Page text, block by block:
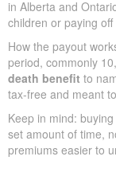
in Alberta and
children or paying
How the payout
period, commonly
death benefit to
tax-free and meant
Keep in mind:
set amount of time,
premiums easier to